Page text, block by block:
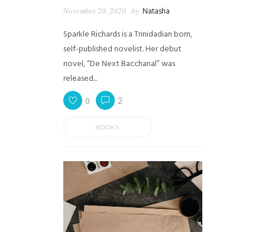
November 20, 2020 by Natasha
Sparkle Richards is a Trinidadian born,
self-published novelist. Her debut
novel, “De Next Bacchanal” was
released...
0 2
BOOKS